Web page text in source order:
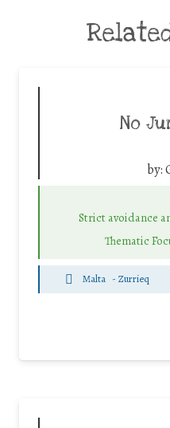
No
by:
Strict avoidance
Thematic
Malta -Zurrieq